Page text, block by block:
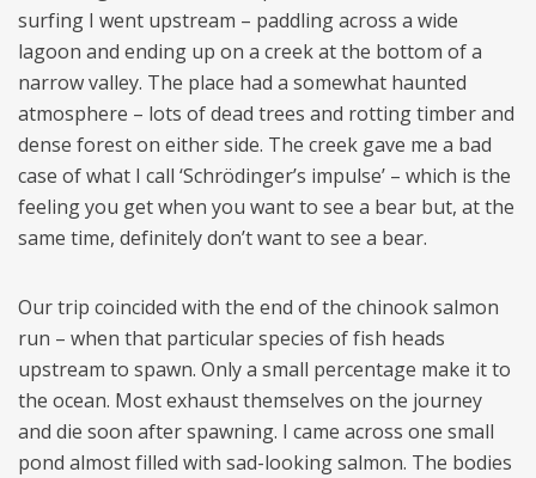
surfing I went upstream – paddling across a wide
lagoon and ending up on a creek at the bottom of a
narrow valley. The place had a somewhat haunted
atmosphere – lots of dead trees and rotting timber and
dense forest on either side. The creek gave me a bad
case of what I call ‘Schrödinger’s impulse’ – which is the
feeling you get when you want to see a bear but, at the
same time, definitely don’t want to see a bear.
Our trip coincided with the end of the chinook salmon
run – when that particular species of fish heads
upstream to spawn. Only a small percentage make it to
the ocean. Most exhaust themselves on the journey
and die soon after spawning. I came across one small
pond almost filled with sad-looking salmon. The bodies